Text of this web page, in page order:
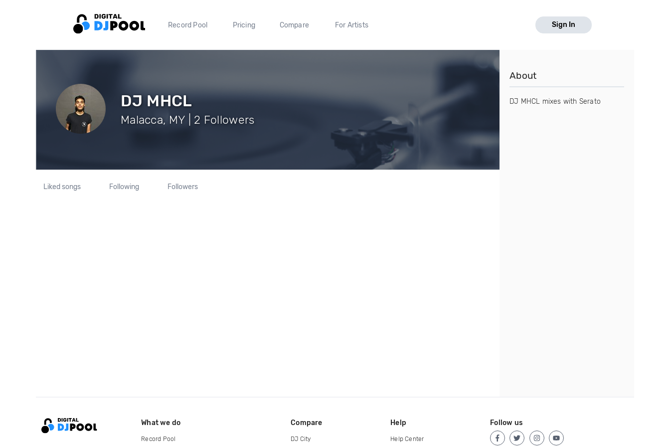
Record Pool Pricing Compare For Artists Sign In
DJ MHCL
Malacca, MY | 2 Followers
Liked songs Following Followers
About
DJ MHCL mixes with Serato
What we do
Record Pool
Compare
DJ City
Help
Help Center
Follow us